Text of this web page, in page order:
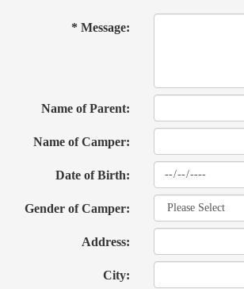
* Message:
Name of Parent:
Name of Camper:
Date of Birth:
Gender of Camper:
Address:
City: